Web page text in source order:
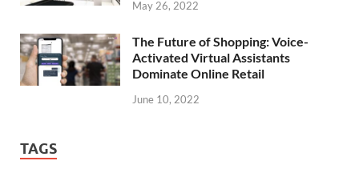
May 26, 2022
The Future of Shopping: Voice-
Activated Virtual Assistants
Dominate Online Retail
June 10, 2022
TAGS